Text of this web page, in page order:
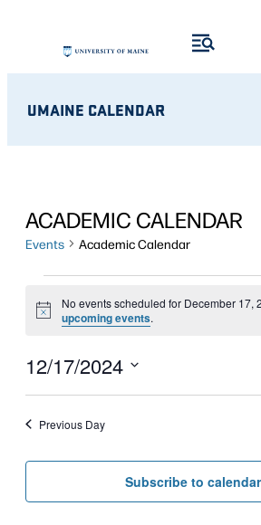
UMAINE CALENDAR
ACADEMIC CALENDAR
Events Academic Calendar
EVENTS
FOR
DECEMBER
17,
2024
Notice
No events scheduled for December 17,
upcoming events.
12/17/2024
Select
date.Previous Day
Subscribe to calendar